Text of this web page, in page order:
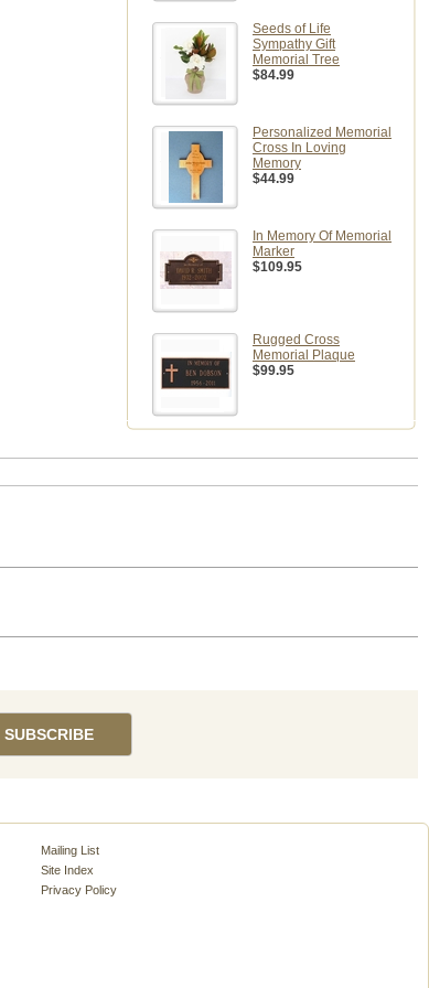
Seeds of Life
Sympathy Gift
Memorial Tree
$84.99
Personalized Memorial
Cross In Loving
Memory
$44.99
In Memory Of Memorial
Marker
$109.95
Rugged Cross
Memorial Plaque
$99.95
Mailing List
Site Index
Privacy Policy